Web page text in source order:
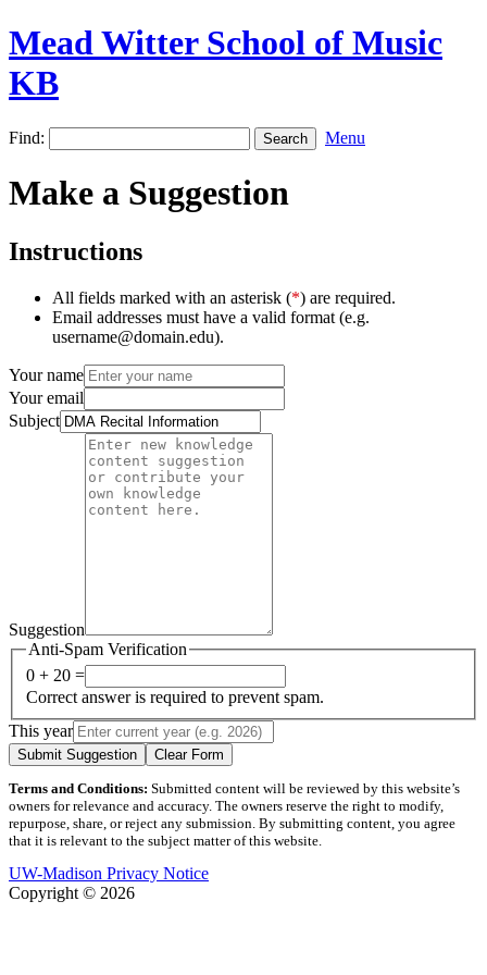
Mead Witter School of Music
KB
Find: Menu
Make a Suggestion
Instructions
All fields marked with an asterisk (*) are required.
Email addresses must have a valid format (e.g.
username@domain.edu).
Your name
Your email
Subject
Suggestion
Anti-Spam Verification
0 + 20 =
Correct answer is required to prevent spam.
This year
Submit Suggestion Clear Form
Terms and Conditions: Submitted content will be reviewed by this website’s
owners for relevance and accuracy. The owners reserve the right to modify,
repurpose, share, or reject any submission. By submitting content, you agree
that it is relevant to the subject matter of this website.
UW-Madison Privacy Notice
Copyright © 2026